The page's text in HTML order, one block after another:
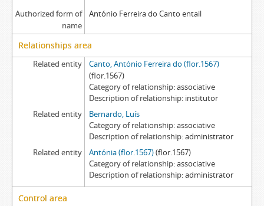
Authorized form of
name
António Ferreira do Canto entail
Relationships area
Related entity
Canto, António Ferreira do (flor.1567)
(flor.1567)
Category of relationship associative
Description of relationship institutor
Related entity
Bernardo, Luís
Category of relationship associative
Description of relationship administrator
Related entity
Antónia (flor.1567)(flor.1567)
Category of relationship associative
Description of relationship administrator
Control area